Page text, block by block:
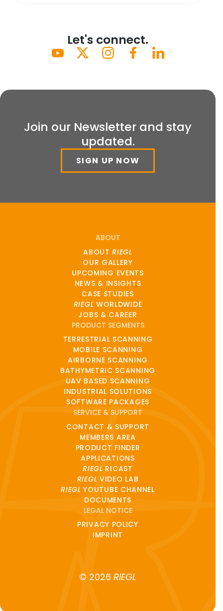
Let's connect.
Join our Newsletter and stay
updated.
SIGN UP NOW
ABOUT
ABOUTRIEGL
OUR GALLERY
UPCOMING EVENTS
NEWS & INSIGHTS
CASE STUDIES
RIEGL WORLDWIDE
JOBS & CAREER
PRODUCT SEGMENTS
TERRESTRIAL SCANNING
MOBILE SCANNING
AIRBORNE SCANNING
BATHYMETRIC SCANNING
UAV BASED SCANNING
INDUSTRIAL SOLUTIONS
SOFTWARE PACKAGES
SERVICE & SUPPORT
CONTACT & SUPPORT
MEMBERS AREA
PRODUCT FINDER
APPLICATIONS
RIEGL RICAST
RIEGL VIDEO LAB
RIEGL YOUTUBE CHANNEL
DOCUMENTS
LEGAL NOTICE
PRIVACY POLICY
IMPRINT
© 2026 RIEGL